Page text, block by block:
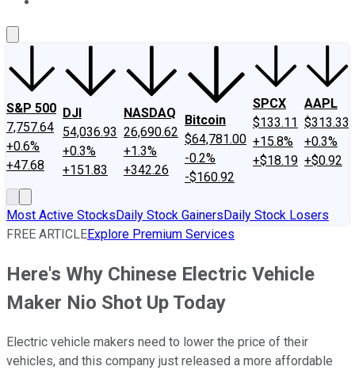
S&P 500
7,757.64
+0.6%
+47.68
DJI
54,036.93
+0.3%
+151.83
NASDAQ
26,690.62
+1.3%
+342.26
Bitcoin
$64,781.00
-0.2%
-$160.92
SPCX
$133.11
+15.8%
+$18.19
AAPL
$313.33
+0.3%
+$0.92
Most Active StocksDaily Stock GainersDaily Stock Losers
FREE ARTICLEExplore Premium Services
Here's Why Chinese Electric Vehicle
Maker Nio Shot Up Today
Electric vehicle makers need to lower the price of their
vehicles, and this company just released a more affordable